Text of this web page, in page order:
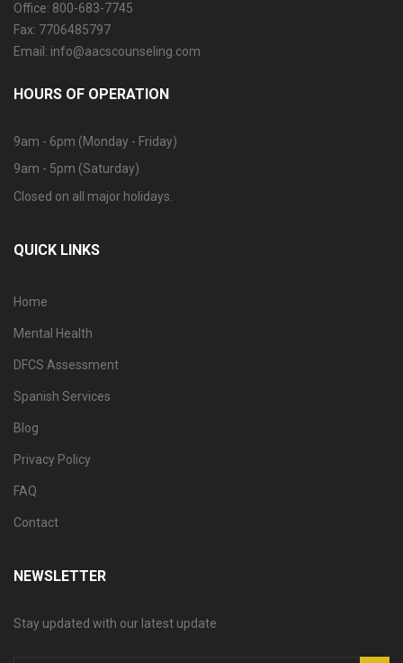
Office: 800-683-7745
Fax: 7706485797
Email: info@aacscounseling.com
HOURS OF OPERATION
9am - 6pm (Monday - Friday)
9am - 5pm (Saturday)
Closed on all major holidays.
QUICK LINKS
Home
Mental Health
DFCS Assessment
Spanish Services
Blog
Privacy Policy
FAQ
Contact
NEWSLETTER
Stay updated with our latest update